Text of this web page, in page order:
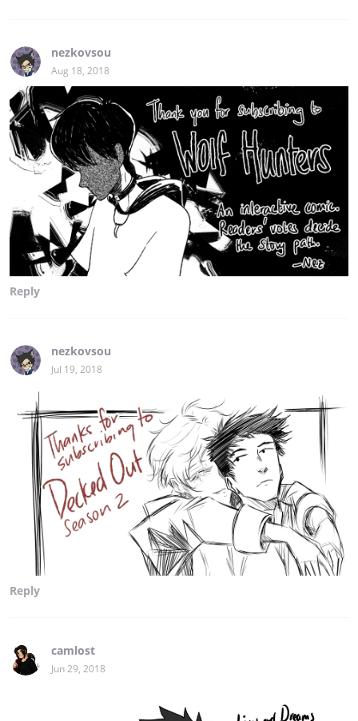
nezkovsou
Aug 18, 2018
Reply
nezkovsou
Jul 19, 2018
Reply
camlost
Jun 29, 2018